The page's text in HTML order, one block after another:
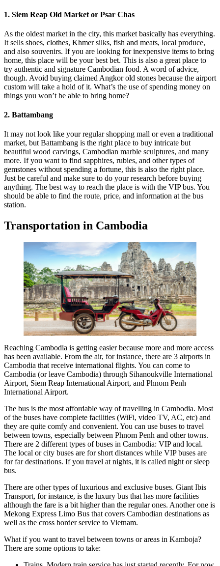
1. Siem Reap Old Market or Psar Chas
As the oldest market in the city, this market basically has everything.
It sells shoes, clothes, Khmer silks, fish and meats, local produce,
and also souvenirs. If you are looking for inexpensive items to bring
home, this place will be your best bet. This is also a great place to
try authentic and signature Cambodian food. A word of advice,
though. Avoid buying claimed Angkor old stones because the airport
custom will take a hold of it. What’s the use of spending money on
things you won’t be able to bring home?
2. Battambang
It may not look like your regular shopping mall or even a traditional
market, but Battambang is the right place to buy intricate but
beautiful wood carvings, Cambodian marble sculptures, and many
more. If you want to find sapphires, rubies, and other types of
gemstones without spending a fortune, this is also the right place.
Just be careful and make sure to do your research before buying
anything. The best way to reach the place is with the VIP bus. You
should be able to find the route, price, and information at the bus
station.
Transportation in Cambodia
Reaching Cambodia is getting easier because more and more access
has been available. From the air, for instance, there are 3 airports in
Cambodia that receive international flights. You can come to
Cambodia (or leave Cambodia) through Sihanoukville International
Airport, Siem Reap International Airport, and Phnom Penh
International Airport.
The bus is the most affordable way of travelling in Cambodia. Most
of the buses have complete facilities (WiFi, video TV, AC, etc) and
they are quite comfy and convenient. You can use buses to travel
between towns, especially between Phnom Penh and other towns.
There are 2 different types of buses in Cambodia: VIP and local.
The local or city buses are for short distances while VIP buses are
for far destinations. If you travel at nights, it is called night or sleep
bus.
There are other types of luxurious and exclusive buses. Giant Ibis
Transport, for instance, is the luxury bus that has more facilities
although the fare is a bit higher than the regular ones. Another one is
Mekong Express Limo Bus that covers Cambodian destinations as
well as the cross border service to Vietnam.
What if you want to travel between towns or areas in Kamboja?
There are some options to take: